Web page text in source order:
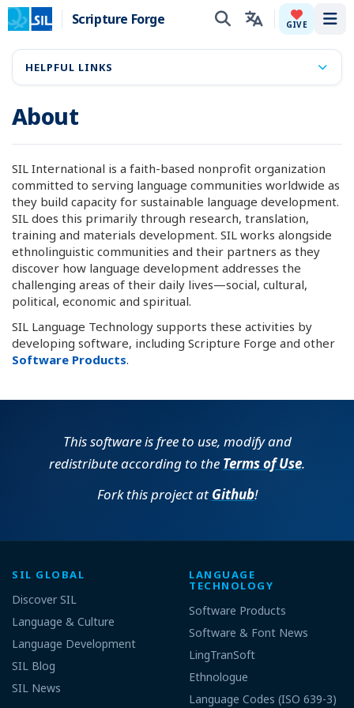
Scripture Forge GIVE
About
SIL International is a faith-based nonprofit organization
committed to serving language communities worldwide as
they build capacity for sustainable language development.
SIL does this primarily through research, translation,
training and materials development. SIL works alongside
ethnolinguistic communities and their partners as they
discover how language development addresses the
challenging areas of their daily lives—social, cultural,
political, economic and spiritual.
SIL Language Technology supports these activities by
developing software, including Scripture Forge and other
Software Products.
HELPFUL LINKS
This software is free to use, modify and
redistribute according to the Terms of Use.
Fork this project at Github!
SIL GLOBAL
Discover SIL
Language & Culture
Language Development
SIL Blog
SIL News
LANGUAGE
TECHNOLOGY
Software Products
Software & Font News
LingTranSoft
Ethnologue
Language Codes (ISO 639-3)